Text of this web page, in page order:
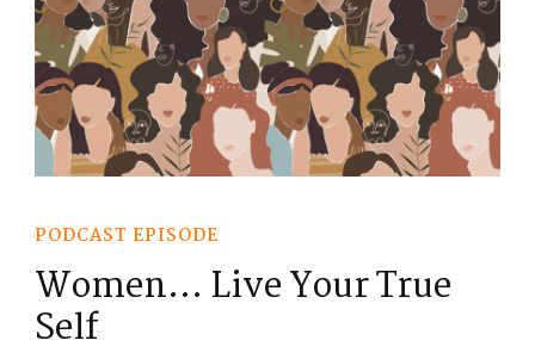
PODCAST EPISODE
Women… Live Your True
Self